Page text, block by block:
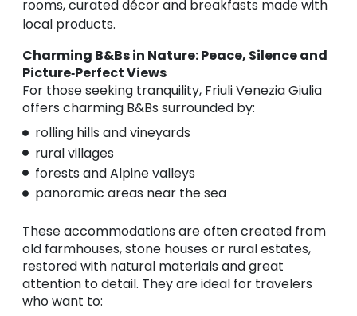
rooms, curated décor and breakfasts made with
local products.
Charming B&Bs in Nature: Peace, Silence and
Picture‑Perfect Views
For those seeking tranquility, Friuli Venezia Giulia
offers charming B&Bs surrounded by:
rolling hills and vineyards
rural villages
forests and Alpine valleys
panoramic areas near the sea
These accommodations are often created from
old farmhouses, stone houses or rural estates,
restored with natural materials and great
attention to detail. They are ideal for travelers
who want to: